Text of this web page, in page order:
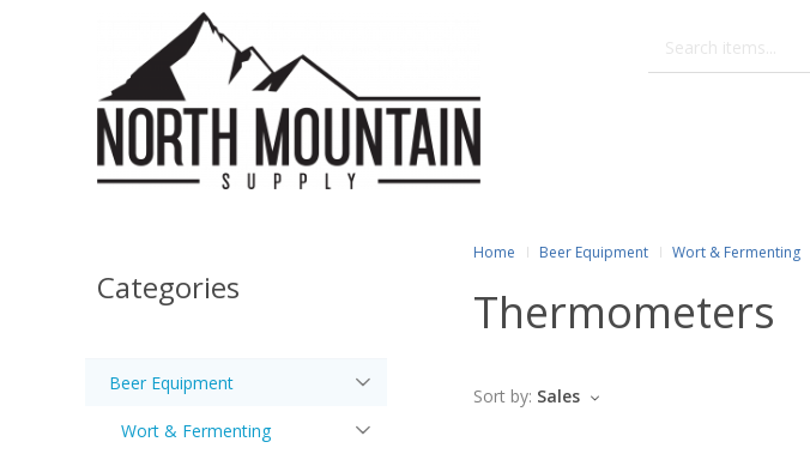
Categories
Beer Equipment
Wort & Fermenting
Home Beer Equipment Wort & Fermenting
Thermometers
Sort by: Sales